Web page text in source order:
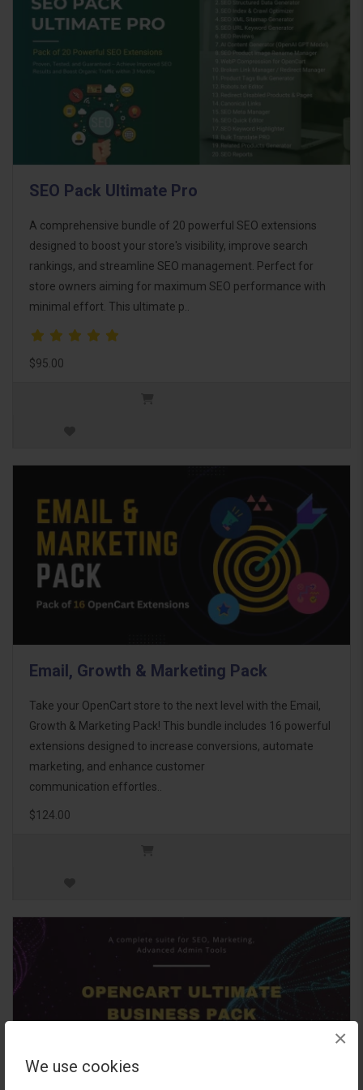
We use cookies
×
SEO Pack Ultimate Pro
A comprehensive bundle of 20 powerful SEO extensions
designed to boost your store's visibility, improve search
rankings, and streamline SEO management. Perfect for
store owners aiming for maximum SEO performance with
minimal effort. This ultimate p..
$95.00
Email, Growth & Marketing Pack
Take your OpenCart store to the next level with the Email,
Growth & Marketing Pack! This bundle includes 16 powerful
extensions designed to increase conversions, automate
marketing, and enhance customer
communication effortles..
$124.00